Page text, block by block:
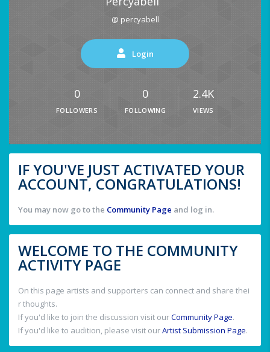
@ percyabell
Login
0
FOLLOWERS
0
FOLLOWING
2.4K
VIEWS
IF YOU'VE JUST ACTIVATED YOUR
ACCOUNT, CONGRATULATIONS!
You may now go to the Community Page and log in.
WELCOME TO THE COMMUNITY
ACTIVITY PAGE
On this page artists and supporters can connect and share thei
r thoughts.
If you'd like to join the discussion visit ourCommunity Page.
If you'd like to audition, please visit ourArtist Submission Page.